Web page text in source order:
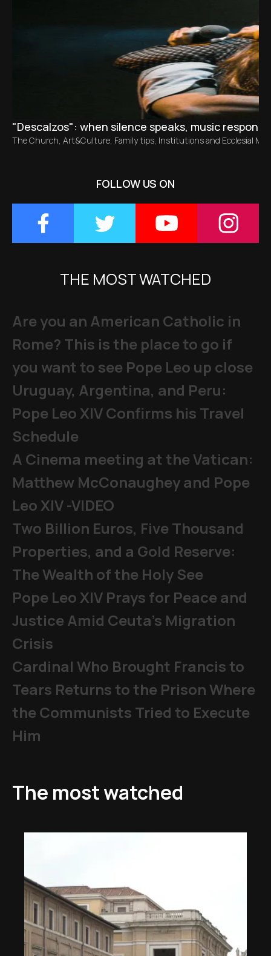
"Descalzos": when silence speaks, music responds
The Church, Art&Culture, Family tips, Institutions and Ecclesial
FOLLOW US ON
THE MOST WATCHED
Are you an American Catholic in
Rome? This is the place to go if
you want to see Pope Leo up close
Uruguay, Argentina, and Peru:
Pope Leo XIV Confirms his Travel
Schedule
A Cinema meeting at the Vatican:
Matthew McConaughey and Pope
Leo XIV -VIDEO
Two Billion Euros, Five Thousand
Properties, and a Gold Reserve:
The Wealth of the Holy See
Pope Leo XIV Prays for Peace and
Justice Amid Ceuta’s Migration
Crisis
Cardinal Who Brought Francis to
Tears Returns to the Prison Where
the Communists Tried to Execute
Him
The most watched